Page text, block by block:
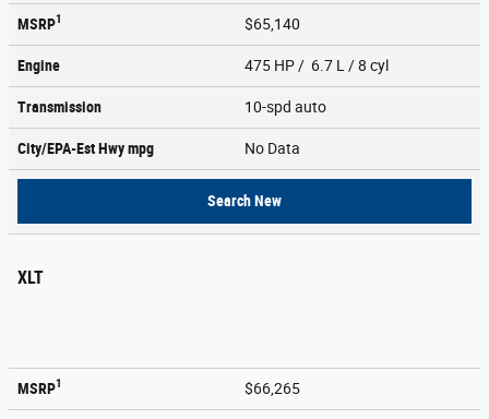
MSRP1 $65,140
Engine 475 HP / 6.7 L / 8 cyl
Transmission 10-spd auto
City/EPA-Est Hwympg No Data
Search New
XLT
MSRP1 $66,265